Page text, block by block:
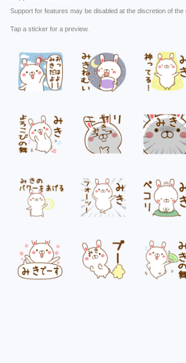
Support for features may be disabled at the discretion of the
Tap a sticker for a preview.